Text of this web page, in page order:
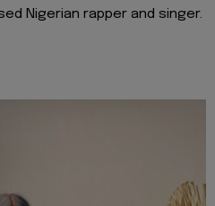
Nigerian rapper and singer.